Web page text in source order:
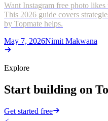
Want Instagram free photo
This 2026 guide covers
by Topmate helps.
May 7, 2026Nimit Makwana
Explore
Start building on
Get started free